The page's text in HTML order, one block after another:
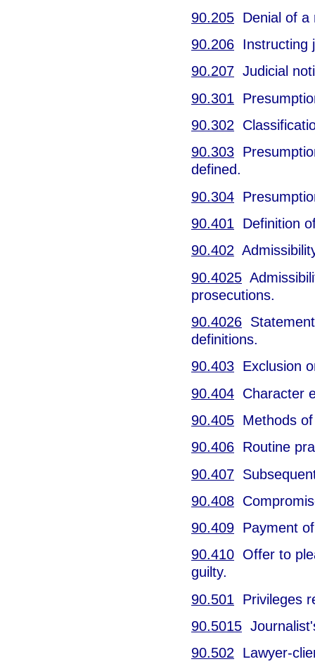
90.205 Denial of a
90.206 Instructing
90.207 Judicial
90.301
90.302
90.303
defined.
90.304
90.401 Definition
90.402
90.4025
prosecutions.
90.4026
definitions.
90.403 Exclusion
90.404 Character
90.405 Methods
90.406 Routine
90.407
90.408
90.409 Payment
90.410 Offer to
guilty.
90.501 Privileges
90.5015
90.502 Lawyer-